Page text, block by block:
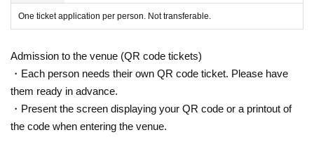
One ticket application per person. Not transferable.
Admission to the venue (QR code tickets)
・Each person needs their own QR code ticket. Please have
them ready in advance.
・Present the screen displaying your QR code or a printout of
the code when entering the venue.